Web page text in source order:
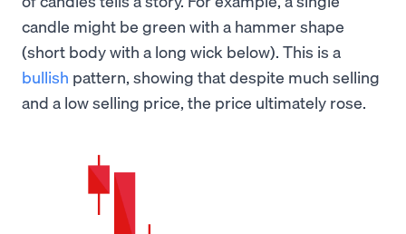
candle might be green with a hammer shape
(short body with a long wick below). This is a
bullish pattern, showing that despite much selling
and a low selling price, the price ultimately rose.